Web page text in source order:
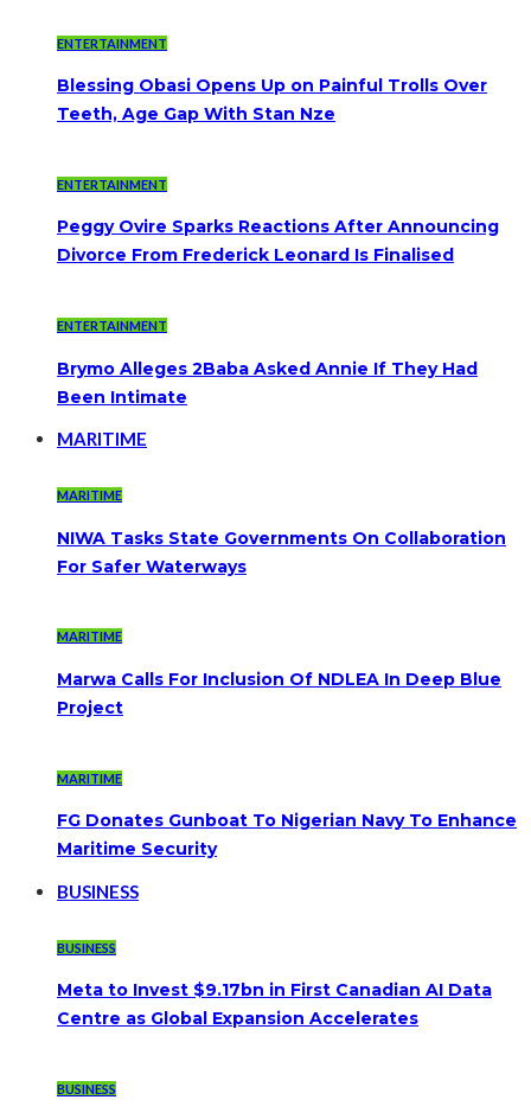
ENTERTAINMENT
Blessing Obasi Opens Up on Painful Trolls Over
Teeth, Age Gap With Stan Nze
ENTERTAINMENT
Peggy Ovire Sparks Reactions After Announcing
Divorce From Frederick Leonard Is Finalised
ENTERTAINMENT
Brymo Alleges 2Baba Asked Annie If They Had
Been Intimate
MARITIME
MARITIME
NIWA Tasks State Governments On Collaboration
For Safer Waterways
MARITIME
Marwa Calls For Inclusion Of NDLEA In Deep Blue
Project
MARITIME
FG Donates Gunboat To Nigerian Navy To Enhance
Maritime Security
BUSINESS
BUSINESS
Meta to Invest $9.17bn in First Canadian AI Data
Centre as Global Expansion Accelerates
BUSINESS